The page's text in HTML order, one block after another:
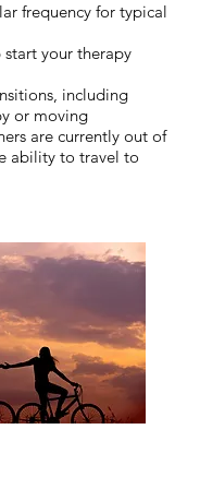
frequency for typical
your therapy
including
or moving
are currently out of
ability to travel to